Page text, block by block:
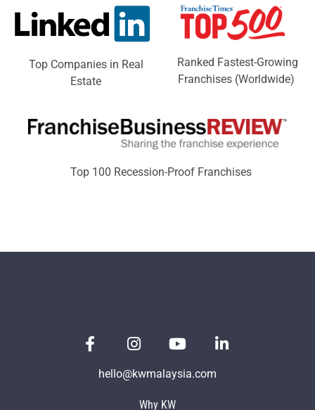
Top Companies in Real
Estate
Ranked Fastest-Growing
Franchises (Worldwide)
Top 100 Recession-Proof Franchises
hello@kwmalaysia.com
Why KW